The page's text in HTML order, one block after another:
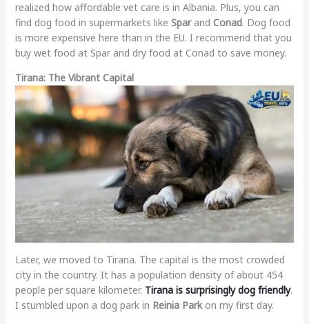
realized how affordable vet care is in Albania. Plus, you can
find dog food in supermarkets like Sparand Conad. Dog food
is more expensive here than in the EU. I recommend that you
buy wet food at Spar and dry food at Conad to save money.
Tirana: The Vibrant Capital
Later, we moved to Tirana. The capital is the most crowded
city in the country. It has a population density of about 454
people per square kilometer. Tirana is surprisingly dog friendly.
I stumbled upon a dog park in Reinia Parkon my first day.